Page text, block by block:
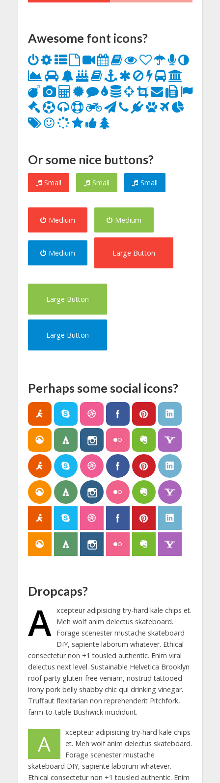
Awesome font icons?
Or some nice buttons?
Small Small Small
Medium Medium
Medium Large Button
Large Button
Large Button
Perhaps some social icons?
Dropcaps?
A xcepteur adipisicing try-hard kale chips et.
Meh wolf anim delectus skateboard.
Forage scenester mustache skateboard
DIY, sapiente laborum whatever. Ethical
consectetur non +1 tousled authentic. Enim viral
delectus next level. Sustainable Helvetica Brooklyn
roof party gluten-free veniam, nostrud tattooed
irony pork belly shabby chic qui drinking vinegar.
Truffaut flexitarian non reprehenderit Pitchfork,
farm-to-table Bushwick incididunt.
A
xcepteur adipisicing try-hard kale chips
et. Meh wolf anim delectus skateboard.
Forage scenester mustache
skateboard DIY, sapiente laborum whatever.
Ethical consectetur non +1 tousled authentic. Enim